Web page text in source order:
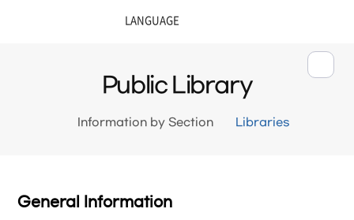
Public Library
Information by Section Libraries
General Information